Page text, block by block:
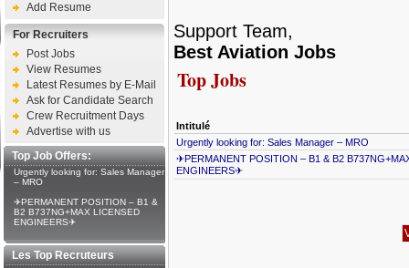
Add Resume
For Recruiters
Post Jobs
View Resumes
Latest Resumes by E-Mail
Ask for Candidate Search
Crew Recruitment Days
Advertise with us
Top Job Offers:
Urgently looking for: Sales Manager
– MRO
✈PERMANENT POSITION – B1 &
B2 B737NG+MAX LICENSED
ENGINEERS✈
Les Top Recruteurs
Support Team,
Best Aviation Jobs
Top Jobs
Intitulé
Urgently looking for: Sales Manager – MRO
✈PERMANENT POSITION – B1 & B2
ENGINEERS✈